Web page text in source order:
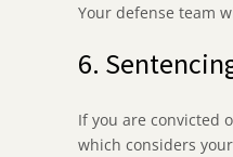
Your defense team
6.
If you are convicted
which considers